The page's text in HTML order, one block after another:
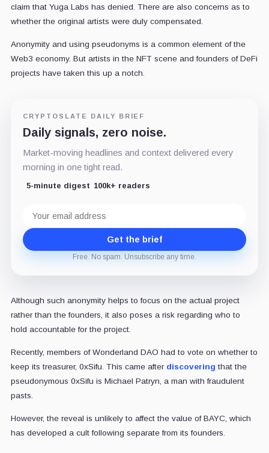
claim that Yuga Labs has denied. There are also concerns as to
whether the original artists were duly compensated.
Anonymity and using pseudonyms is a common element of the
Web3 economy. But artists in the NFT scene and founders of DeFi
projects have taken this up a notch.
CRYPTOSLATE DAILY BRIEF
Daily signals, zero noise.
Market-moving headlines and context delivered every
morning in one tight read.
5-minute digest 100k+ readers
address
Get the brief
Free. No spam. Unsubscribe any time.
Although such anonymity helps to focus on the actual project
rather than the founders, it also poses a risk regarding who to
hold accountable for the project.
Recently, members of Wonderland DAO had to vote on whether to
keep its treasurer, 0xSifu. This came after discovering that the
pseudonymous 0xSifu is Michael Patryn, a man with fraudulent
pasts.
However, the reveal is unlikely to affect the value of BAYC, which
has developed a cult following separate from its founders.